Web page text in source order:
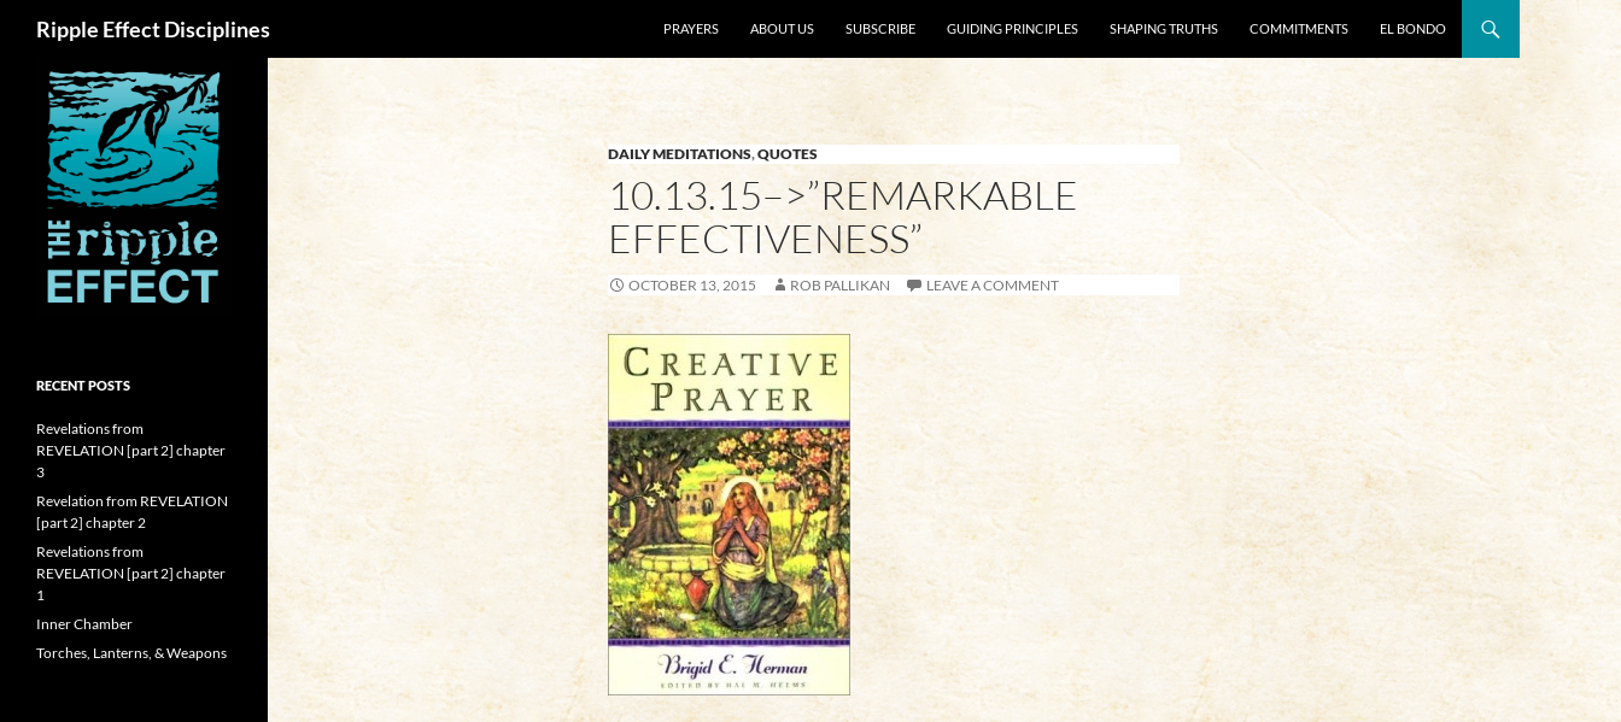
Ripple Effect Disciplines
PRAYERS
ABOUT US SUBSCRIBE GUIDING PRINCIPLES SHAPING TRUTHS COMMITMENTS EL BONDO
DAILY MEDITATIONS,QUOTES
10.13.15–>”REMARKABLE
EFFECTIVENESS”
OCTOBER 13, 2015 ROB PALLIKAN LEAVE A COMMENT
RECENT POSTS
Revelations from
REVELATION [part 2] chapter
3
Revelation from REVELATION
[part 2] chapter 2
Revelations from
REVELATION [part 2] chapter
1
Inner Chamber
Torches, Lanterns, & Weapons